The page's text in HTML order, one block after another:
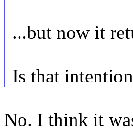
...but now it
Is that
No. I think it